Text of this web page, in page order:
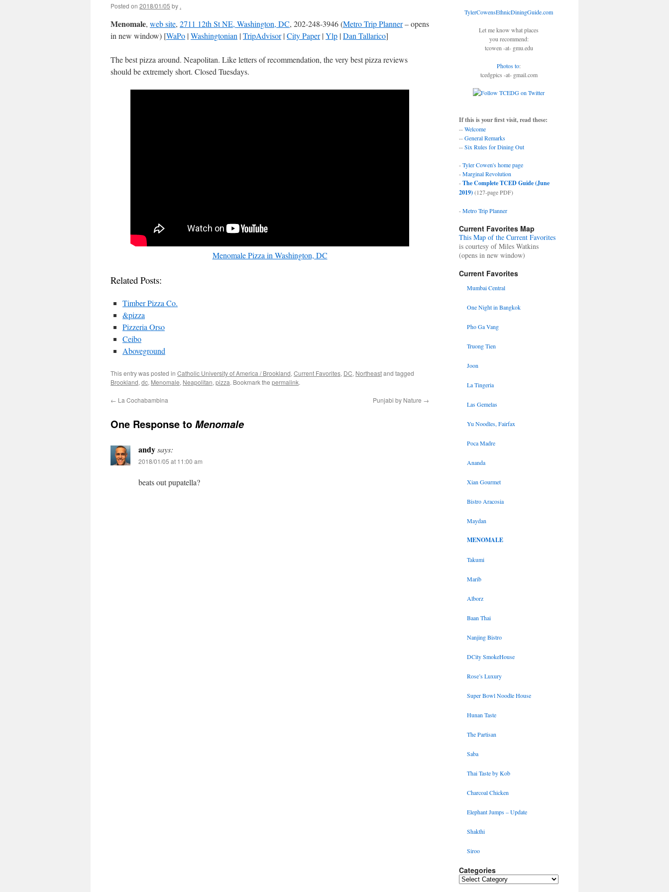
Posted on 2018/01/05 by .
Menomale, web site, 2711 12th St NE, Washington, DC, 202-248-3946 (Metro Trip Planner– opens
in new window) [WaPo |Washingtonian |TripAdvisor|City Paper|Ylp |Dan Tallarico]
The best pizza around. Neapolitan. Like letters of recommendation, the very best pizza reviews
should be extremely short. Closed Tuesdays.
Menomale Pizza in Washington, DC
Related Posts:
Timber Pizza Co.
&pizza
Pizzeria Orso
Ceibo
Aboveground
This entry was posted in Catholic University of America / Brookland, Current Favorites, DC, Northeastand tagged
Brookland, dc, Menomale, Neapolitan, pizza. Bookmark the permalink.
← La Cochabambina Punjabi by Nature →
One Response to Menomale
andysays:
2018/01/05 at 11:00 am
beats out pupatella?
TylerCowensEthnicDiningGuide.com
Let me know what places
you recommend:
tcowen -at- gmu.edu
Photos to:
tcedgpics -at- gmail.com
If this is your first visit, read these:
--Welcome
--General Remarks
--Six Rules for Dining Out
-Tyler Cowen's home page
-Marginal Revolution
-The Complete TCED Guide (June
2019)(127-page PDF)
-Metro Trip Planner
Current Favorites Map
This Map of the Current Favorites
is courtesy of Miles Watkins
(opens in new window)
Current Favorites
Mumbai Central
One Night in Bangkok
Pho Ga Vang
Truong Tien
Joon
La Tingeria
Las Gemelas
Yu Noodles, Fairfax
Poca Madre
Ananda
Xian Gourmet
Bistro Aracosia
Maydan
MENOMALE
Takumi
Marib
Alborz
Baan Thai
Nanjing Bistro
DCity SmokeHouse
Rose’s Luxury
Super Bowl Noodle House
Hunan Taste
The Partisan
Saba
Thai Taste by Kob
Charcoal Chicken
Elephant Jumps – Update
Shakthi
Siroo
Categories
Categories